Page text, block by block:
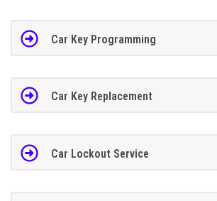
Car Key Programming
Car Key Replacement
Car Lockout Service